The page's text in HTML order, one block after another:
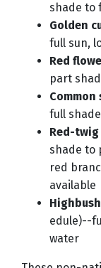
shade to
Golden
full sun,
Red
part
full
Red-
shade to
red
available
edule)--
water